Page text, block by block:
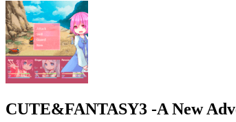
CUTE&FANTASY3 -A New